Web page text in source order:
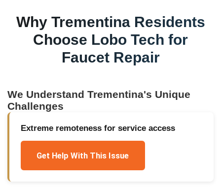
Why TrementinaResidents
Choose Lobo Tech for
Faucet Repair
We UnderstandTrementina's Unique
Challenges
Extreme remoteness for service access
Get Help With This Issue